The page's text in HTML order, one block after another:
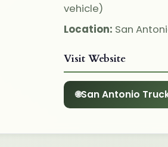
vehicle)
Location: San
Visit Website
San Antonio